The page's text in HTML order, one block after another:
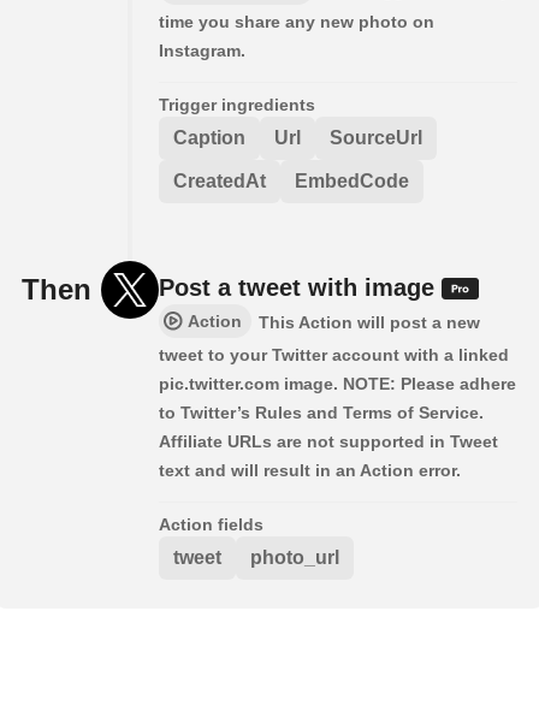
time you share any new photo on
Instagram.
Trigger ingredients
Caption Url SourceUrl
CreatedAt EmbedCode
Then Post a tweet with image
Action
This Action will post a new
tweet to your Twitter account with a linked
pic.twitter.com image. NOTE: Please adhere
to Twitter’s Rules and Terms of Service.
Affiliate URLs are not supported in Tweet
text and will result in an Action error.
Action fields
tweet photo_url